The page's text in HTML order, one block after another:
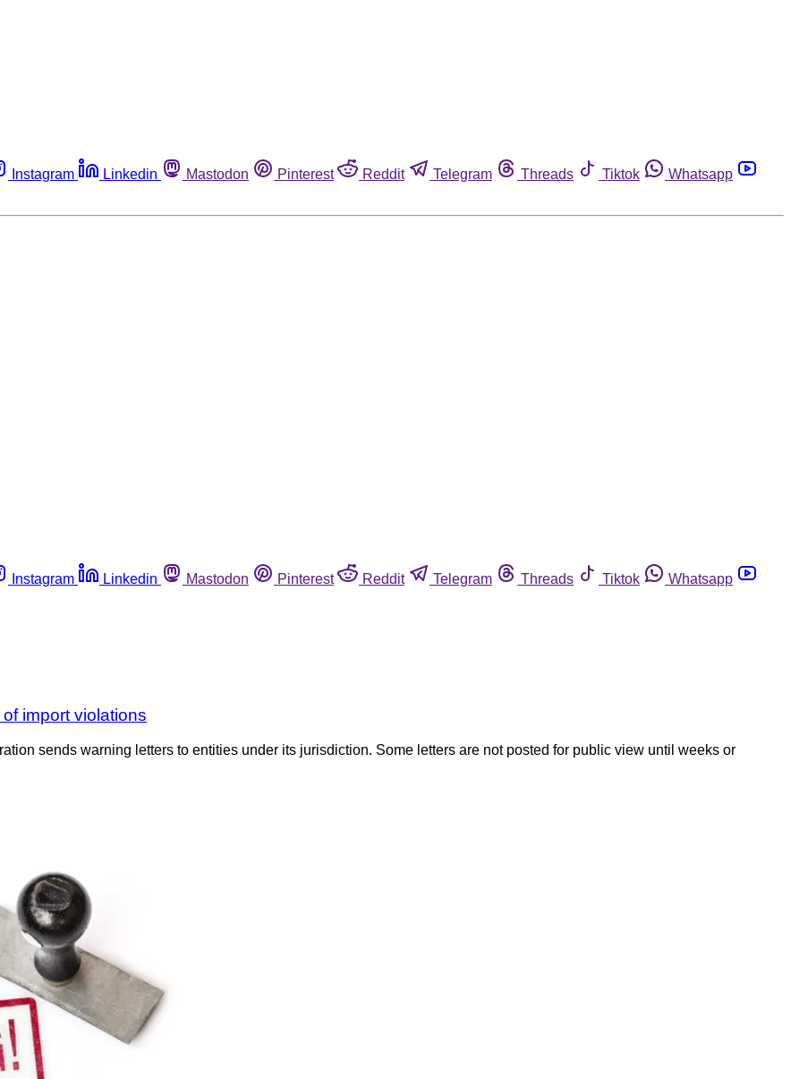
Instagram Linkedin Mastodon Pinterest Reddit Telegram Threads Tiktok
Whatsapp
Instagram Linkedin Mastodon Pinterest Reddit Telegram Threads Tiktok
Whatsapp
import violations
sends warning letters to entities under its jurisdiction. Some letters are not posted for public view until weeks or